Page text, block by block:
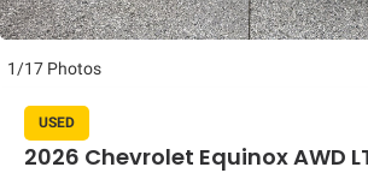
1/17 Photos
USED
2026 Chevrolet Equinox AWD